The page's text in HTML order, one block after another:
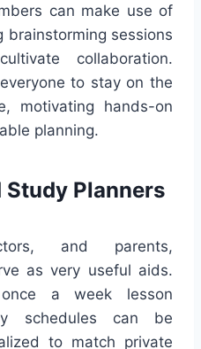
can make use of
sessions
collaboration.
to stay on the
motivating hands-on
planning.
Planners
and parents,
as very useful aids.
once a week lesson
schedules can be
to match private